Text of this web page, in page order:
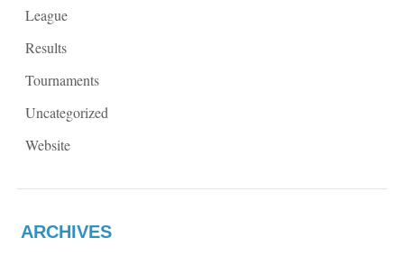
League
Results
Tournaments
Uncategorized
Website
ARCHIVES